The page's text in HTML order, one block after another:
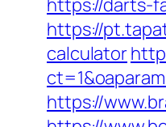
https://darts-
https://
calculator
https://